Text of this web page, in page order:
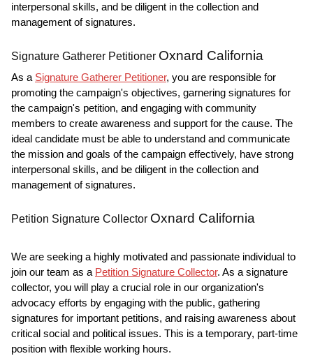
interpersonal skills, and be diligent in the collection and
management of signatures.
Signature Gatherer Petitioner Oxnard California
As a Signature Gatherer Petitioner, you are responsible for
promoting the campaign's objectives, garnering signatures for
the campaign's petition, and engaging with community
members to create awareness and support for the cause. The
ideal candidate must be able to understand and communicate
the mission and goals of the campaign effectively, have strong
interpersonal skills, and be diligent in the collection and
management of signatures.
Petition Signature Collector Oxnard California
We are seeking a highly motivated and passionate individual to
join our team as a Petition Signature Collector. As a signature
collector, you will play a crucial role in our organization's
advocacy efforts by engaging with the public, gathering
signatures for important petitions, and raising awareness about
critical social and political issues. This is a temporary, part-time
position with flexible working hours.